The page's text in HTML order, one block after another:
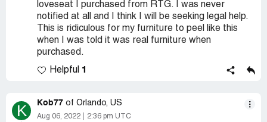
loveseat I purchased from RTG. I was never
notified at all and I think I will be seeking legal help.
This is ridiculous for my furniture to peel like this
when I was told it was real furniture when
purchased.
Helpful 1
K Kob77 of Orlando, US
Aug 06, 2022 2:36 pm UTC